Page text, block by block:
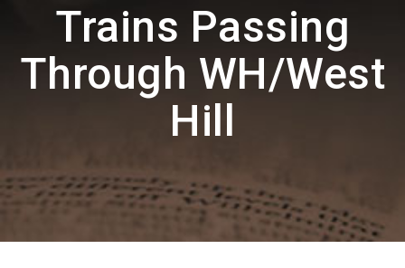
Trains Passing
Through WH/West
Hill